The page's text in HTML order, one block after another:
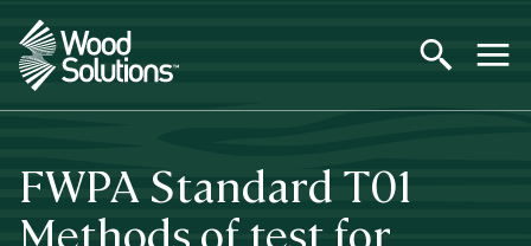
Skip
to
main
content
FWPA Standard T01
Methods of test for